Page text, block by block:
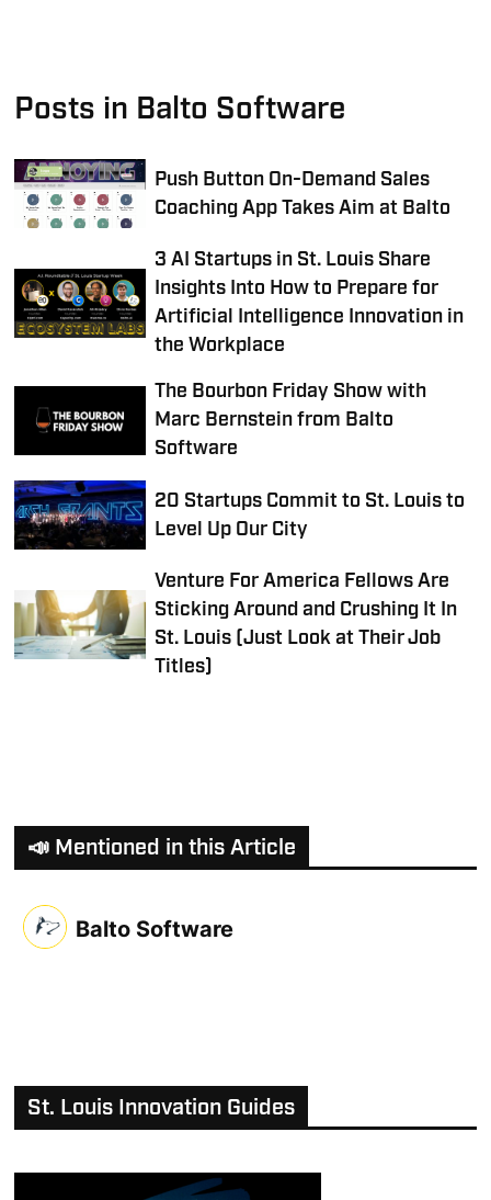
Posts in Balto Software
Push Button On-Demand Sales
Coaching App Takes Aim at Balto
3 AI Startups in St. Louis Share
Insights Into How to Prepare for
Artificial Intelligence Innovation in
the Workplace
The Bourbon Friday Show with
Marc Bernstein from Balto
Software
20 Startups Commit to St. Louis to
Level Up Our City
Venture For America Fellows Are
Sticking Around and Crushing It In
St. Louis (Just Look at Their Job
Titles)
📣 Mentioned in this Article
Balto Software
St. Louis Innovation Guides